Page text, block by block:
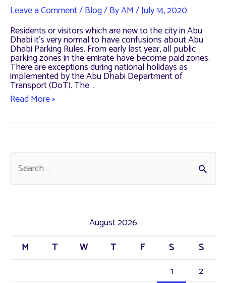
Leave a Comment/Blog/ ByAM/July 14, 2020
Residents or visitors which are new to the city in Abu
Dhabi it’s very normal to have confusions about Abu
Dhabi Parking Rules. From early last year, all public
parking zones in the emirate have become paid zones.
There are exceptions during national holidays as
implemented by the Abu Dhabi Department of
Transport (DoT). The …
Paid
Read More »
August 2026
M
T W T F S
S
1
2